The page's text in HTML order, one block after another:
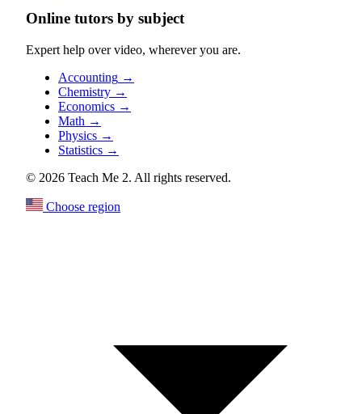
Online tutors by subject
Expert help over video, wherever you are.
Accounting →
Chemistry →
Economics →
Math →
Physics →
Statistics →
© 2026 Teach Me 2. All rights reserved.
Choose region